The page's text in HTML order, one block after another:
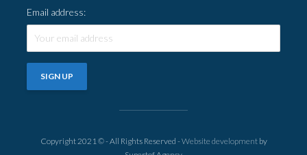
Email address:
Copyright 2021 © - All Rights Reserved -Website developmentby